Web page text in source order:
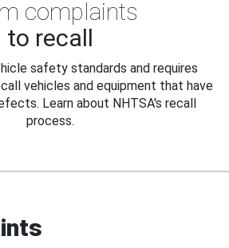
complaints
to recall
safety standards and requires
vehicles and equipment that have
Learn about NHTSA's recall
process.